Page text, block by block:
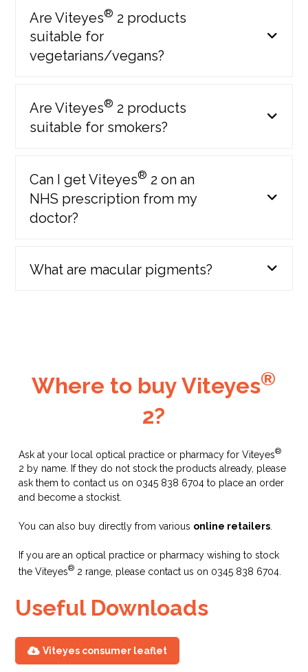
Viteyes 2 SOFTGELS
Viteyes 2 Zinc Free
Viteyes 2 range
rebranded to form part of the Viteyes 2
Launch of:
Viteyes Nervous System Support
Viteyes specialist range
2016
Are Viteyes® 2 products
suitable for
vegetarians/vegans?
Are Viteyes® 2 products
suitable for smokers?
Can I get Viteyes® 2 on an
NHS prescription from my
doctor?
What are macular pigments?
Where to buy Viteyes®
2?
Ask at your local optical practice or pharmacy for Viteyes®
2 by name. If they do not stock the products already, please
ask them to contact us on 0345 838 6704 to place an order
and become a stockist.
You can also buy directly from various online retailers
If you are an optical practice or pharmacy wishing to stock
the Viteyes® 2 range, please contact us on 0345 838 6704.
Useful Downloads
Viteyes consumer leaflet